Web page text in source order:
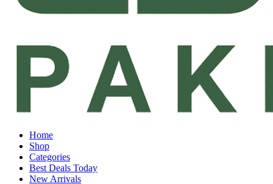
Home
Shop
Categories
Best Deals Today
New Arrivals